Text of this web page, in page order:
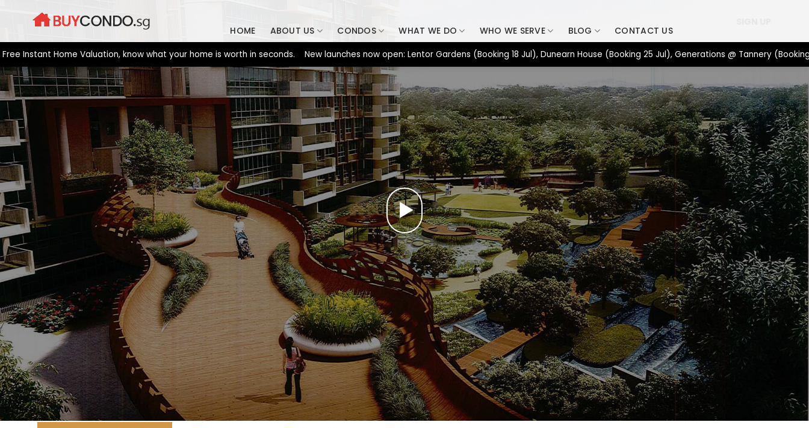
HOME ABOUT US CONDOS WHAT WE DO WHO WE SERVE BLOG CONTACT US
Home Valuation, know what your home is worth in seconds. New launches now open: Lentor Gardens (Booking 18 Jul), Dunearn House (Booking 25 Jul), Generations @ Tannery (Booking 17